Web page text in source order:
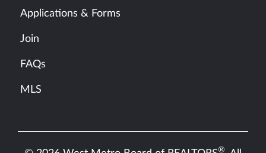
Applications & Forms
Join
FAQs
MLS
®